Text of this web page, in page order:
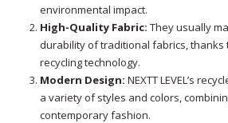
environmental impact.
High-Quality Fabric: They usually
durability of traditional fabrics, thanks
recycling technology.
Modern Design: NEXTT LEVEL’s
a variety of styles and colors,
contemporary fashion.